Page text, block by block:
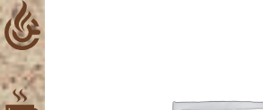
Skip
to
content